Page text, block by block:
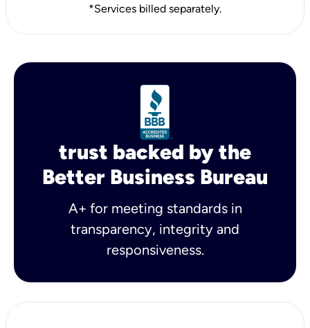
*Services billed separately.
trust backed by the
Better Business Bureau
A+ for meeting standards in
transparency, integrity and
responsiveness.